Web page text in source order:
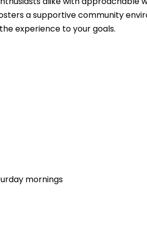
a supportive community
experience to your goals.
mornings